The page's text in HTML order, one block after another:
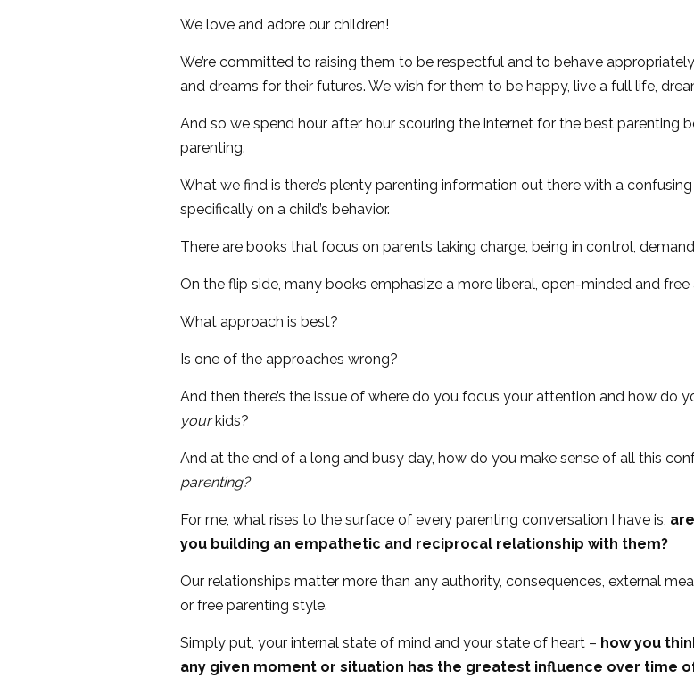
We love and adore our children!
We’re committed to raising them to be respectful and to behave
and dreams for their futures. We wish for them to be happy, live a full life,
And so we spend hour after hour scouring the internet for the best parenting
parenting.
What we find is there’s plenty parenting information out there with a
specifically on a child’s behavior.
There are books that focus on parents taking charge, being in control,
On the flip side, many books emphasize a more liberal, open-minded and
What approach is best?
Is one of the approaches wrong?
And then there’s the issue of where do you focus your attention and how do
yourkids?
And at the end of a long and busy day, how do you make sense of all this
parenting?
For me, what rises to the surface of every parenting conversation I have is,
you building an empathetic and reciprocal relationship with them?
Our relationships matter more than any authority, consequences, external
or free parenting style.
Simply put, your internal state of mind and your state of heart – how you
any given moment or situation has the greatest influence over time